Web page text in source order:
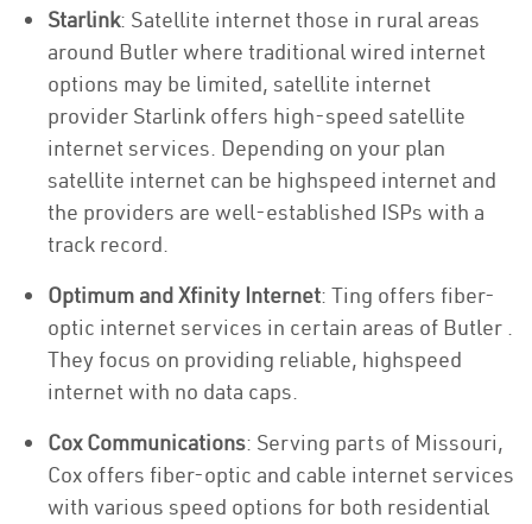
Starlink: Satellite internet those in rural areas
around Butler where traditional wired internet
options may be limited, satellite internet
provider Starlink offers high-speed satellite
internet services. Depending on your plan
satellite internet can be highspeed internet and
the providers are well-established ISPs with a
track record.
Optimum and Xfinity Internet: Ting offers fiber-
optic internet services in certain areas of Butler .
They focus on providing reliable, highspeed
internet with no data caps.
Cox Communications: Serving parts of Missouri,
Cox offers fiber-optic and cable internet services
with various speed options for both residential